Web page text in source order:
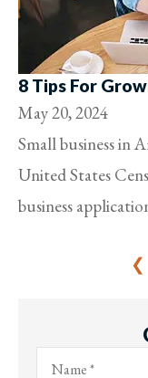
8 Tips For
May 20, 2024
Small business in
United States
business
❮
Name*